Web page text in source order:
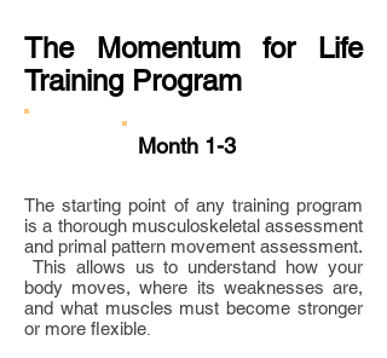
The Momentum for Life
Training Program
Month 1-3
The starting point of any training program
is a thorough musculoskeletal assessment
and primal pattern movement assessment.
This allows us to understand how your
body moves, where its weaknesses are,
and what muscles must become stronger
or more flexible